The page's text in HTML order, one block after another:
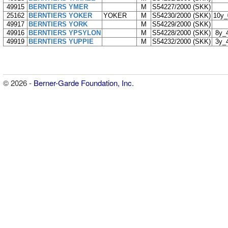
49915 BERNTIERS YMER M
S54227/2000 (SKK)
25162 BERNTIERS YOKER YOKER M S54230/2000 (SKK)
49917 BERNTIERS YORK M
S54229/2000 (SKK)
49916 BERNTIERS YPSYLON M S54228/2000 (SKK)
49919 BERNTIERS YUPPIE M S54232/2000 (SKK)
© 2026 - Berner-Garde Foundation, Inc.